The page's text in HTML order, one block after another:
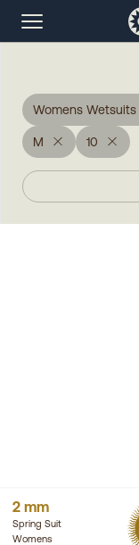
Womens Wetsuits
M 10
2 mm
Spring Suit
Womens